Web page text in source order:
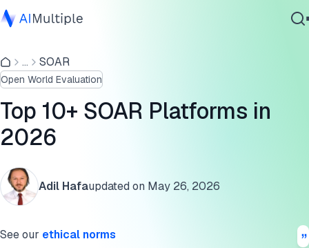
Agentic AI
Cybersecurity
Data
Enterprise Software
Services
... SOAR
Open World Evaluation
Top 10+ SOAR Platforms in
2026
Adil Hafaupdated on May 26, 2026
See our ethical norms
What is a SOAR system?
Why should organizations use SOAR systems?
Cite this research